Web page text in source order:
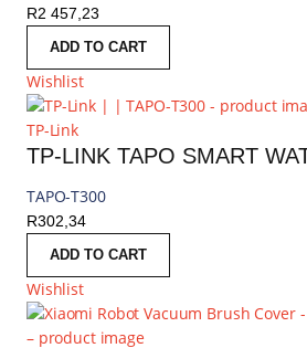
R2 457,23
ADD TO CART
Wishlist
TP-Link
TAPO-T300
R302,34
ADD TO CART
Wishlist